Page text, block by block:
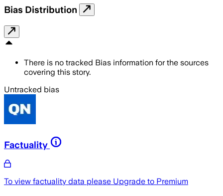
Bias Distribution
There is no tracked Bias information for the sources
covering this story.
Untracked bias
Factuality
To view factuality data please Upgrade to Premium